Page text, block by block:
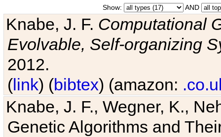
Show: AND
Knabe, J. F. Computational
Evolvable, Self-organizing
2012.
(link) (bibtex) (amazon:
Knabe, J. F., Wegner, K.,
Genetic Algorithms and